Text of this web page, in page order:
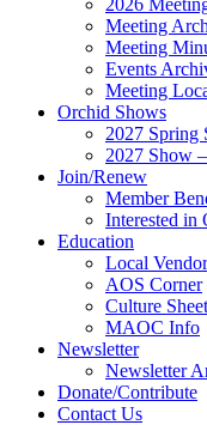
Meeting
Meeting
Events
Meeting
Orchid Shows
2027 Spring
2027 Show
Join/Renew
Member
Interested in
Education
Local
AOS Corner
Culture
MAOC Info
Newsletter
Newsletter
Donate/Contribute
Contact Us